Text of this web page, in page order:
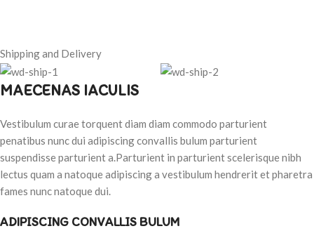
Shipping and Delivery
MAECENAS IACULIS
Vestibulum curae torquent diam diam commodo parturient
penatibus nunc dui adipiscing convallis bulum parturient
suspendisse parturient a.Parturient in parturient scelerisque nibh
lectus quam a natoque adipiscing a vestibulum hendrerit et pharetra
fames nunc natoque dui.
ADIPISCING CONVALLIS BULUM